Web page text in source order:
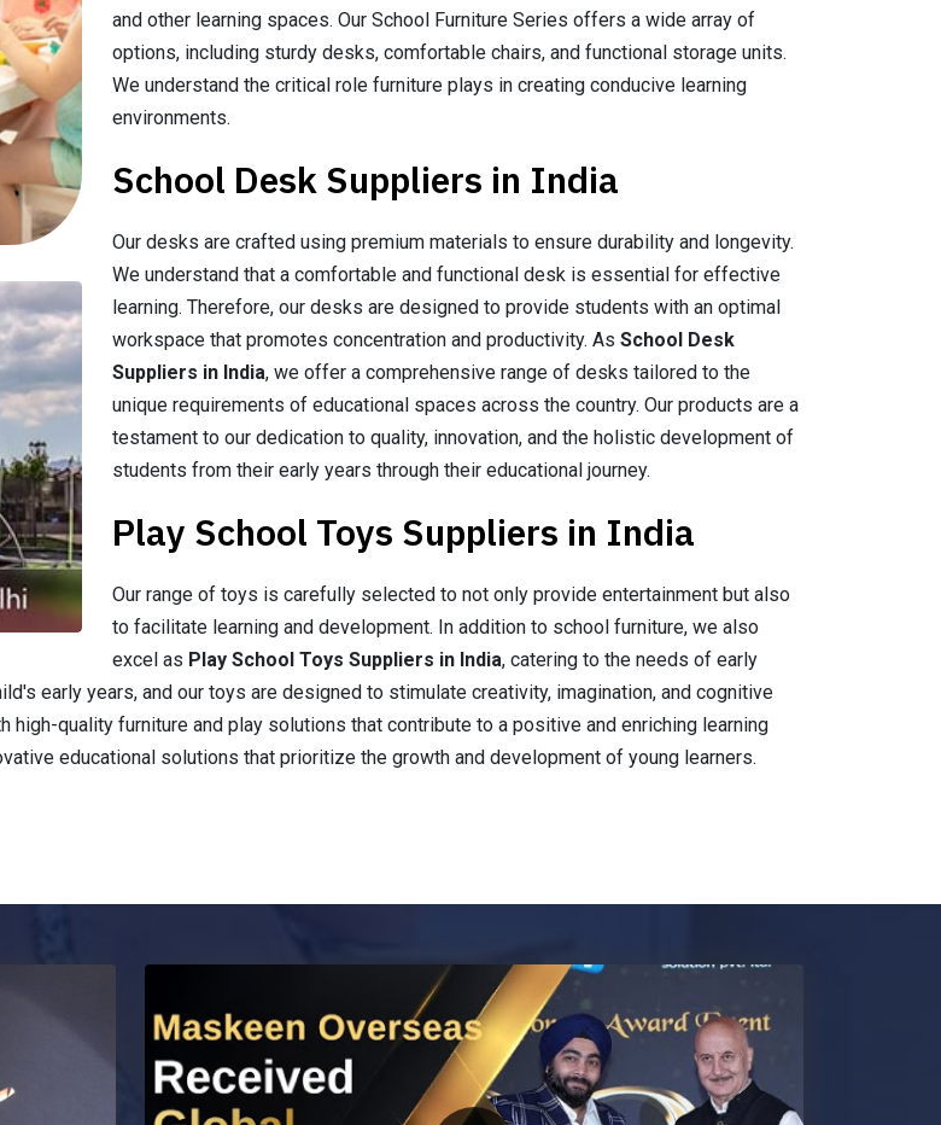
and other learning spaces. Our School Furniture Series offers a wide array of
options, including sturdy desks, comfortable chairs, and functional storage units.
We understand the critical role furniture plays in creating conducive learning
environments.
School Desk Suppliers in India
Our desks are crafted using premium materials to ensure durability and longevity.
We understand that a comfortable and functional desk is essential for effective
learning. Therefore, our desks are designed to provide students with an optimal
workspace that promotes concentration and productivity. As School Desk
Suppliers in India, we offer a comprehensive range of desks tailored to the
unique requirements of educational spaces across the country. Our products are a
testament to our dedication to quality, innovation, and the holistic development of
students from their early years through their educational journey.
Play School Toys Suppliers in India
Our range of toys is carefully selected to not only provide entertainment but also
to facilitate learning and development. In addition to school furniture, we also
excel as Play School Toys Suppliers in India, catering to the needs of early
early years, and our toys are designed to stimulate creativity, imagination, and cognitive
quality furniture and play solutions that contribute to a positive and enriching learning
educational solutions that prioritize the growth and development of young learners.